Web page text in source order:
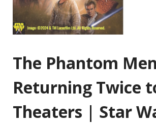
The Phantom
Returning Twice
Theaters | Star